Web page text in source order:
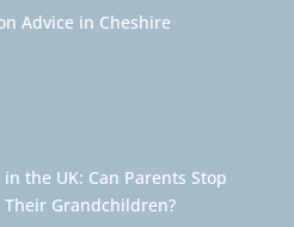
Advice in Cheshire
the UK: Can Parents Stop
Grandchildren?